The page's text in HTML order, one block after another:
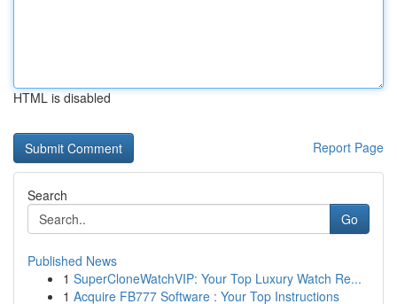
HTML is disabled
Report Page
Search
Go
Published News
1 SuperCloneWatchVIP: Your Top Luxury Watch Re...
1 Acquire FB777 Software : Your Top Instructions